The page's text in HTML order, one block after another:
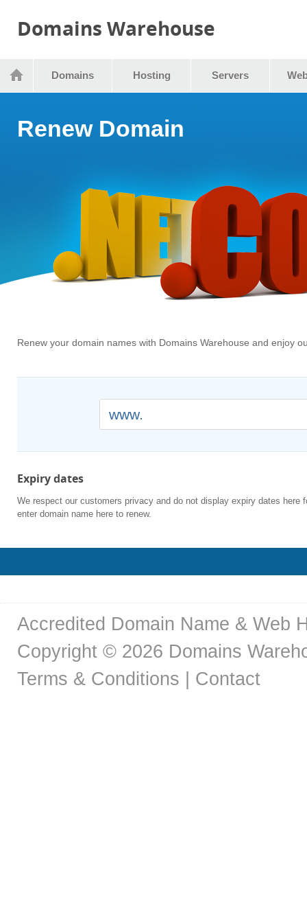
Domains Warehouse
Domains Hosting Servers
Renew Domain
Renew your domain names with Domains Warehouse and enjoy
www.
Expiry dates
We respect our customers privacy and do not display expiry dates
enter domain name here to renew.
Accredited Domain Name & Web
Copyright © 2026 Domains
Terms & Conditions
Contact